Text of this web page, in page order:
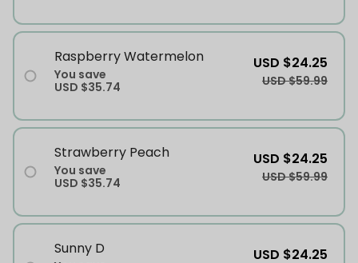
Raspberry Watermelon
You save
USD $35.74
USD $24.25
USD $59.99
Strawberry Peach
You save
USD $35.74
USD $24.25
USD $59.99
Sunny D USD $24.25